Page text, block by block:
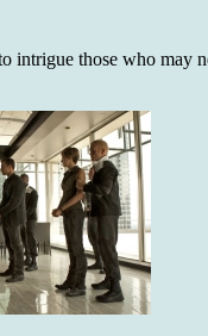
those who may